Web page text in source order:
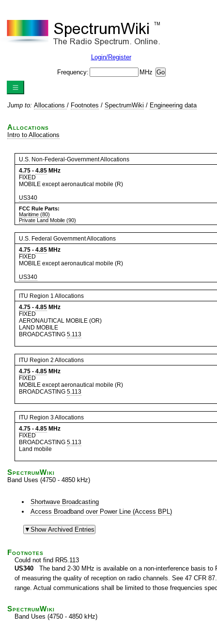
Login/Register
Frequency: MHz
Jump to: Allocations / Footnotes / SpectrumWiki / Engineering data
Allocations
Intro to Allocations
U.S. Non-Federal-Government Allocations
4.75 - 4.85 MHz
FIXED
MOBILE except aeronautical mobile (R)
US340
FCC Rule Parts:
Maritime (80)
Private Land Mobile (90)
U.S. Federal Government Allocations
4.75 - 4.85 MHz
FIXED
MOBILE except aeronautical mobile (R)
US340
ITU Region 1 Allocations
4.75 - 4.85 MHz
FIXED
AERONAUTICAL MOBILE (OR)
LAND MOBILE
BROADCASTING 5.113
ITU Region 2 Allocations
4.75 - 4.85 MHz
FIXED
MOBILE except aeronautical mobile (R)
BROADCASTING 5.113
ITU Region 3 Allocations
4.75 - 4.85 MHz
FIXED
BROADCASTING 5.113
Land mobile
SpectrumWiki
Band Uses (4750 - 4850 kHz)
Shortwave Broadcasting
Access Broadband over Power Line (Access BPL)
Footnotes
Could not find RR5.113
US340 The band 2-30 MHz is available on a non-interference basis to
of measuring the quality of reception on radio channels. See 47 CFR
range. Actual communications shall be limited to those frequencies
SpectrumWiki
Band Uses (4750 - 4850 kHz)